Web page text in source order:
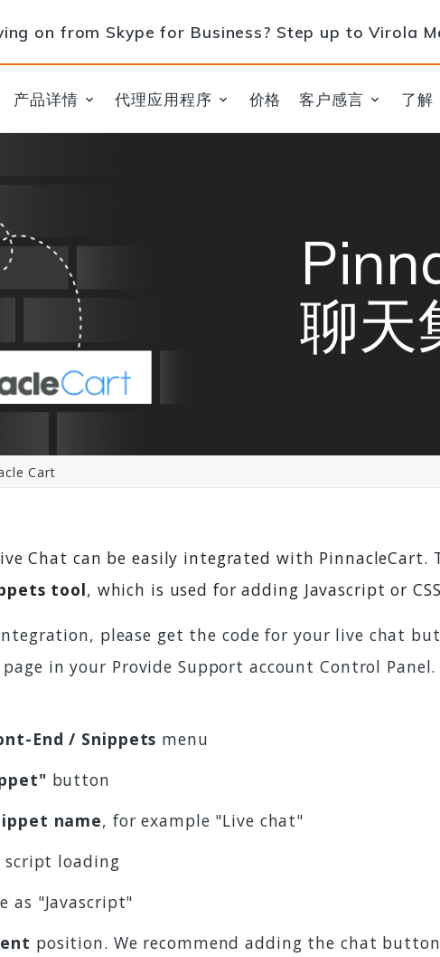
on from Skype for Business? Step up to Virola
产品详情 代理应用程序 价格 客户感言 了解
聊天
Cart
Chat can be easily integrated with
tool, which is used for adding Javascript or
please get the code for your live chat
page in your Provide Support account Control Panel.
End / Snippets menu
button
name, for example "Live chat"
loading
as "Javascript"
position. We recommend adding the chat